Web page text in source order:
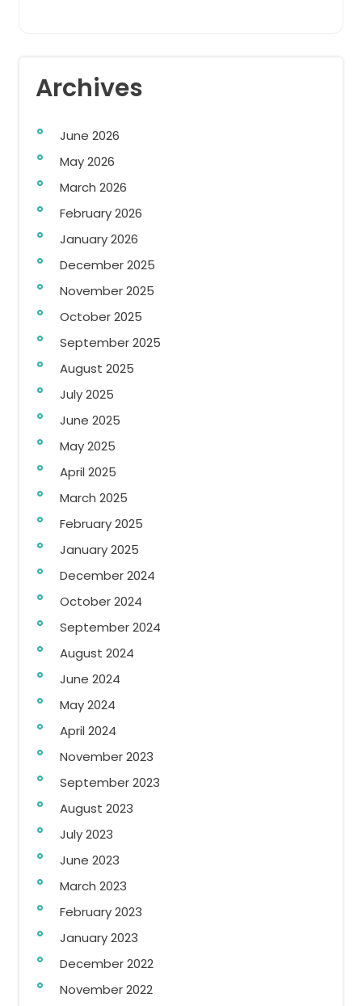
Archives
June 2026
May 2026
March 2026
February 2026
January 2026
December 2025
November 2025
October 2025
September 2025
August 2025
July 2025
June 2025
May 2025
April 2025
March 2025
February 2025
January 2025
December 2024
October 2024
September 2024
August 2024
June 2024
May 2024
April 2024
November 2023
September 2023
August 2023
July 2023
June 2023
March 2023
February 2023
January 2023
December 2022
November 2022